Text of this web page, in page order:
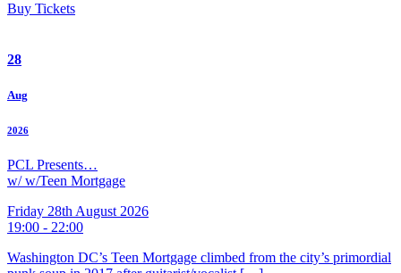
Buy Tickets
28
Aug
2026
PCL Presents…
w/ w/Teen Mortgage
Friday 28th August 2026
19:00 - 22:00
Washington DC’s Teen Mortgage climbed from the city’s primordial